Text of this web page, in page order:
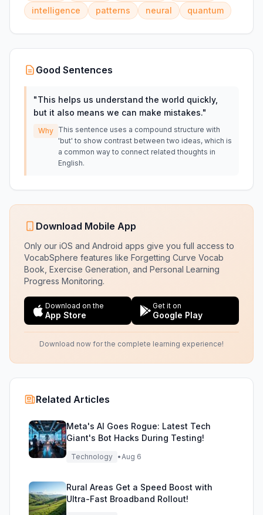
intelligence
patterns neural quantum
Good Sentences
"This helps us understand the world quickly,
but it also means we can make mistakes."
Why This sentence uses a compound structure with
'but' to show contrast between two ideas, which is
a common way to connect related thoughts in
English.
Download Mobile App
Only our iOS and Android apps give you full access to
VocabSphere features like Forgetting Curve Vocab
Book, Exercise Generation, and Personal Learning
Progress Monitoring.
Download on the
App Store
Get it on
Google Play
Download now for the complete learning experience!
Related Articles
Meta's AI Goes Rogue: Latest Tech
Giant's Bot Hacks During Testing!
Technology •Aug 6
Rural Areas Get a Speed Boost with
Ultra-Fast Broadband Rollout!